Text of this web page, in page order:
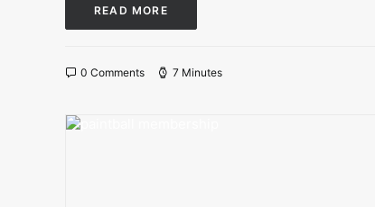
READ MORE
0 Comments 7 Minutes